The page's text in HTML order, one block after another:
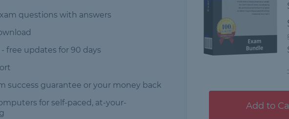
questions with answers
free updates for 90 days
success guarantee or your money back
for self-paced, at-your-
Add to